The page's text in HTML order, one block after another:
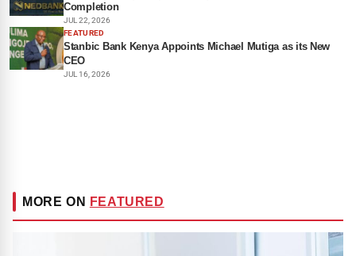
Completion
JUL 22, 2026
FEATURED
Stanbic Bank Kenya Appoints Michael Mutiga as its New
CEO
JUL 16, 2026
MORE ON FEATURED